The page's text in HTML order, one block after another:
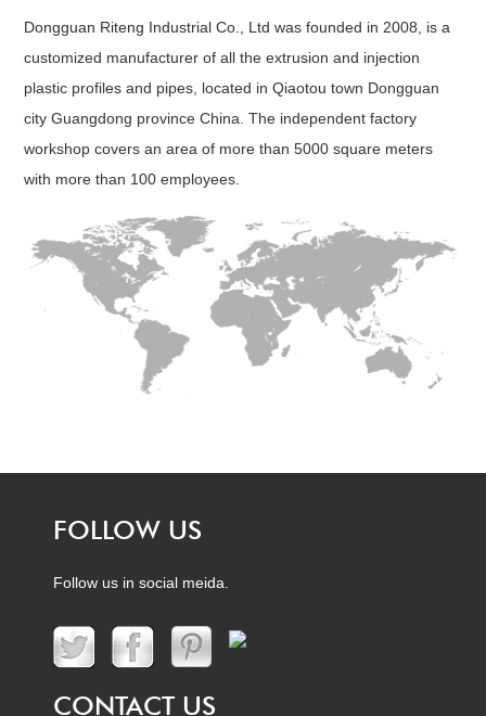
Dongguan Riteng Industrial Co., Ltd was founded in 2008, is a
customized manufacturer of all the extrusion and injection
plastic profiles and pipes, located in Qiaotou town Dongguan
city Guangdong province China. The independent factory
workshop covers an area of more than 5000 square meters
with more than 100 employees.
FOLLOW US
Follow us in social meida.
CONTACT US